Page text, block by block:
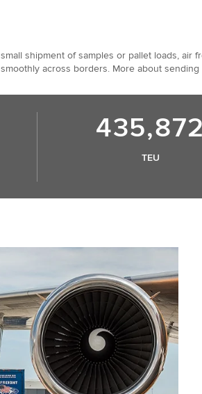
shipment of samples or pallet loads,
across borders. More about
435,872
TEU